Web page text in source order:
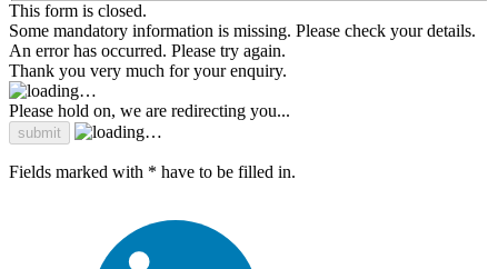
This form is closed.
Some mandatory information is missing. Please check your details.
An error has occurred. Please try again.
Thank you very much for your enquiry.
Please hold on, we are redirecting you...
Fields marked with * have to be filled in.